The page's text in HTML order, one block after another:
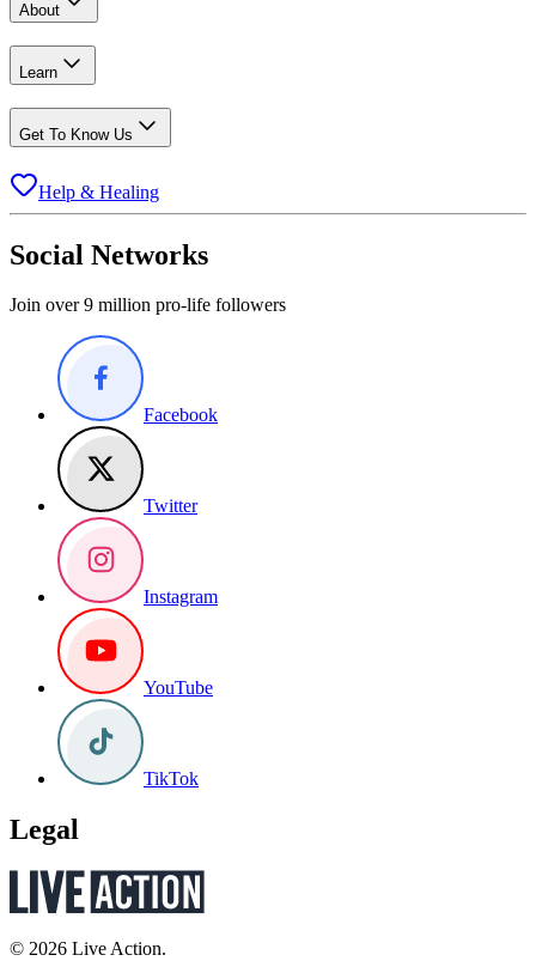
About
Learn
Get To Know Us
Help & Healing
Social Networks
Join over 9 million pro-life followers
Facebook
Twitter
Instagram
YouTube
TikTok
Legal
© 2026 Live Action.